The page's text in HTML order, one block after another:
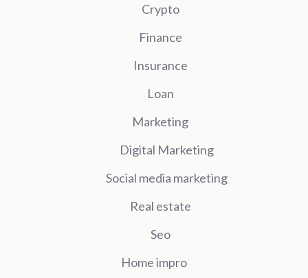
Crypto
Finance
Insurance
Loan
Marketing
Digital Marketing
Social media marketing
Real estate
Seo
Home impro